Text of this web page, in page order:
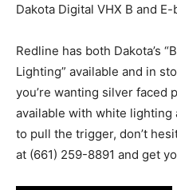
Dakota Digital VHX B and
Redline has both Dakota’s
Lighting” available and in
you’re wanting silver faced
available with white lighting
to pull the trigger, don’t
at (661) 259-8891 and get